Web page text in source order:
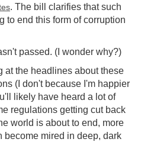
. The bill clarifies that such
to end this form of corruption
passed. (I wonder why?)
at the headlines about these
(I don't because I'm happier
likely have heard a lot of
regulations getting cut back
world is about to end, more
become mired in deep, dark